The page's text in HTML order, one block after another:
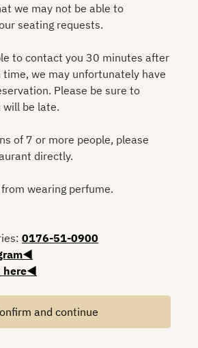
we may not be able to
seating requests.
to contact you 30 minutes after
we may unfortunately have
Please be sure to
be late.
of 7 or more people, please
directly.
wearing perfume.
0176-51-0900
here◀
and continue